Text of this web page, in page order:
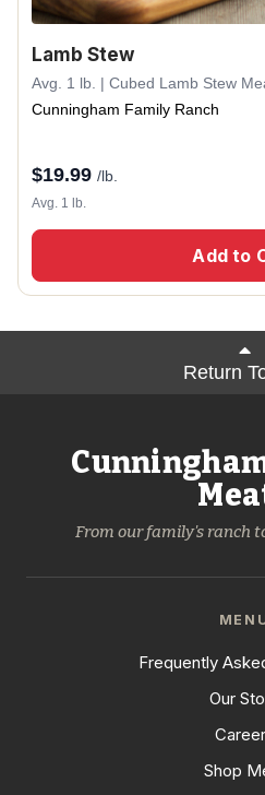
Lamb Stew
Avg. 1 lb. | Cubed Lamb Stew
Cunningham Family Ranch
$19.99 /lb.
Avg. 1 lb.
Add to
Return
From our family's ranch
Frequently
Our
Shop